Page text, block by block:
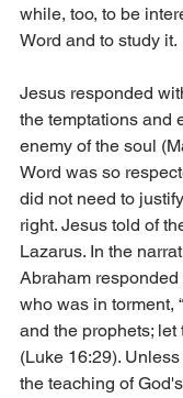
while, too, to be
Word and to study it.
Jesus responded
the temptations and
enemy of the soul
Word was so
did not need to
right. Jesus told of
Lazarus. In the
Abraham responded
who was in torment,
and the prophets; let
(Luke 16:29).
the teaching of